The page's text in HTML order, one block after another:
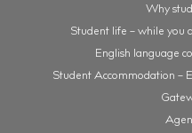
Why
Student life – while you
English language
Student Accommodation –